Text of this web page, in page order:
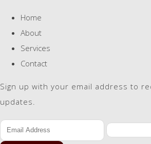
Home
About
Services
Contact
Sign up with your email address to
updates.